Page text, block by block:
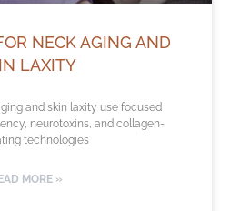
NECK AGING AND
LAXITY
and skin laxity use focused
neurotoxins, and collagen-
technologies
MORE »